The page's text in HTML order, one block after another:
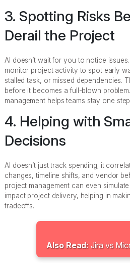
3. Spotting Risks
Derail the Project
AI doesn’t wait for you to notice
monitor project activity to spot early
stalled task, or missed dependencies.
before it becomes a full-blown
management helps teams stay one
4. Helping with
Decisions
AI doesn’t just track spending; it
changes, timeline shifts, and vendor
project management can even
impact project delivery, helping in
tradeoffs.
Also Read: Jira vs